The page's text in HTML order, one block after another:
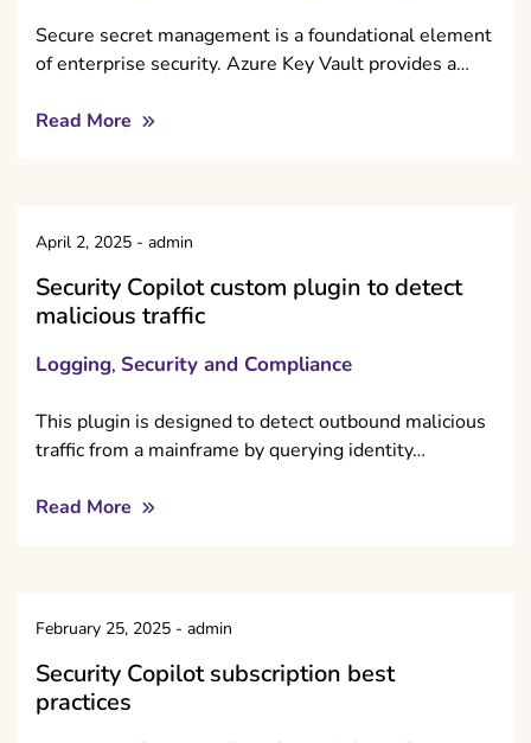
Secure secret management is a foundational element
of enterprise security. Azure Key Vault provides a…
Read More
April 2, 2025 - admin
Security Copilot custom plugin to detect
malicious traffic
Logging, Security and Compliance
This plugin is designed to detect outbound malicious
traffic from a mainframe by querying identity…
Read More
February 25, 2025 - admin
Security Copilot subscription best
practices